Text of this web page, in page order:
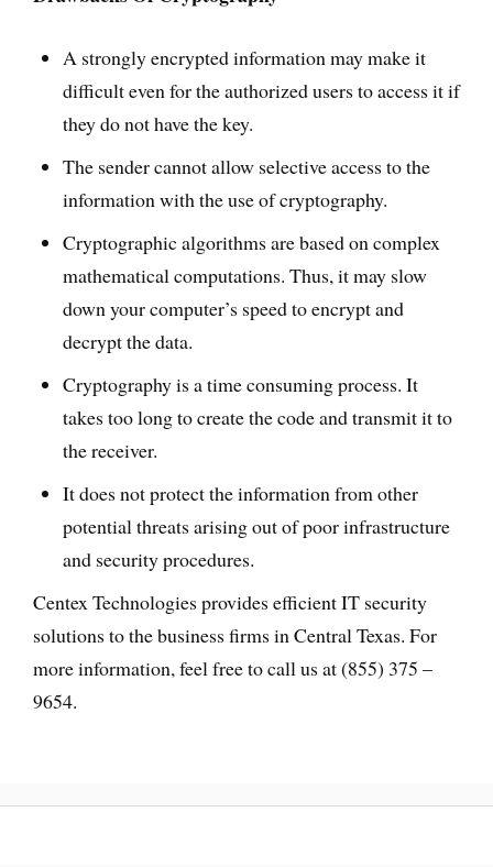
A strongly encrypted information may make it
difficult even for the authorized users to access it if
they do not have the key.
The sender cannot allow selective access to the
information with the use of cryptography.
Cryptographic algorithms are based on complex
mathematical computations. Thus, it may slow
down your computer’s speed to encrypt and
decrypt the data.
Cryptography is a time consuming process. It
takes too long to create the code and transmit it to
the receiver.
It does not protect the information from other
potential threats arising out of poor infrastructure
and security procedures.
Centex Technologies provides efficient IT security
solutions to the business firms in Central Texas. For
more information, feel free to call us at (855) 375 –
9654.